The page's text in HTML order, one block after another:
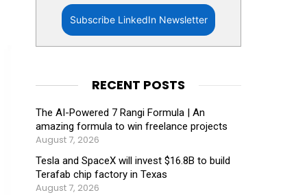
Subscribe LinkedIn Newsletter
RECENT POSTS
The AI-Powered 7 Rangi Formula | An
amazing formula to win freelance projects
August 7, 2026
Tesla and SpaceX will invest $16.8B to build
Terafab chip factory in Texas
August 7, 2026